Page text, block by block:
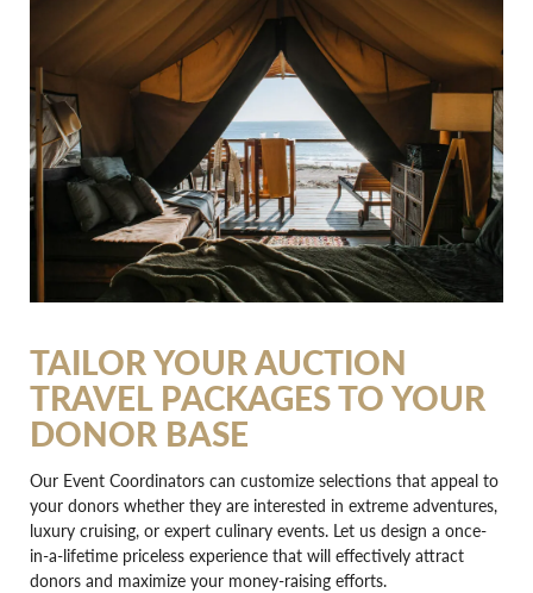
TAILOR YOUR AUCTION
TRAVEL PACKAGES TO YOUR
DONOR BASE
Our Event Coordinators can customize selections that appeal to
your donors whether they are interested in extreme adventures,
luxury cruising, or expert culinary events. Let us design a once-
in-a-lifetime priceless experience that will effectively attract
donors and maximize your money-raising efforts.